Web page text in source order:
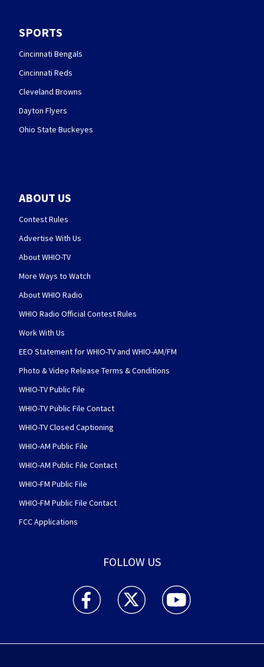
SPORTS
Cincinnati Bengals
Cincinnati Reds
Cleveland Browns
Dayton Flyers
Ohio State Buckeyes
ABOUT US
Contest Rules
Advertise With Us
About WHIO-TV
More Ways to Watch
About WHIO Radio
WHIO Radio Official Contest Rules
Work With Us
EEO Statement for WHIO-TV and WHIO-AM/FM
Photo & Video Release Terms & Conditions
WHIO-TV Public File
WHIO-TV Public File Contact
WHIO-TV Closed Captioning
WHIO-AM Public File
WHIO-AM Public File Contact
WHIO-FM Public File
WHIO-FM Public File Contact
FCC Applications
FOLLOW US
WHIO TV 7 and WHIO Radio facebook
WHIO TV 7 and WHIO Radio twitter
WHIO TV 7 and WHIO